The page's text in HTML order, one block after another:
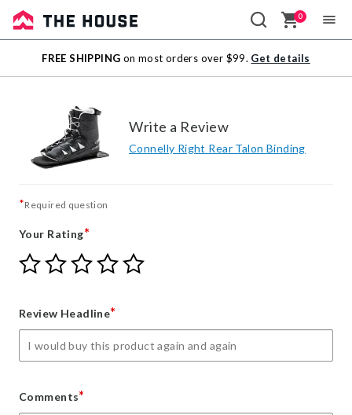
Sale
Outlet
0
FREE SHIPPING on most orders over $99. Get details
Write a Review
Connelly Right Rear Talon Binding
*Required question
Your Rating*
Give
Your
star
Give
Your
stars
Give
Your
stars
Give
Your
stars
Give
Review Headline*
Comments*